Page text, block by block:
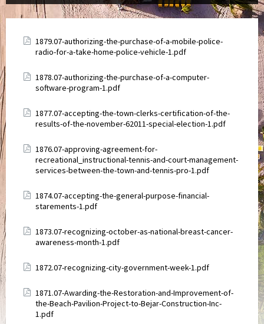
Attachments
1879.07-authorizing-the-purchase-of-a-mobile-police-
radio-for-a-take-home-police-vehicle-1.pdf
Attachments
1878.07-authorizing-the-purchase-of-a-computer-
software-program-1.pdf
Attachments
1877.07-accepting-the-town-clerks-certification-of-the-
results-of-the-november-62011-special-election-1.pdf
Attachments
1876.07-approving-agreement-for-
recreational_instructional-tennis-and-court-management-
services-between-the-town-and-tennis-pro-1.pdf
Attachments
1874.07-accepting-the-general-purpose-financial-
starements-1.pdf
Attachments
1873.07-recognizing-october-as-national-breast-cancer-
awareness-month-1.pdf
Attachments
1872.07-recognizing-city-government-week-1.pdf
Attachments
1871.07-Awarding-the-Restoration-and-Improvement-of-
the-Beach-Pavilion-Project-to-Bejar-Construction-Inc-
1.pdf